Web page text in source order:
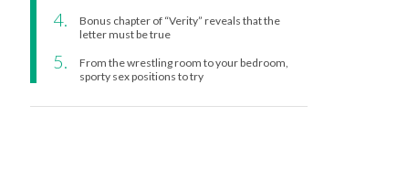
Bonus chapter of “Verity” reveals that the
letter must be true
From the wrestling room to your bedroom,
sporty sex positions to try